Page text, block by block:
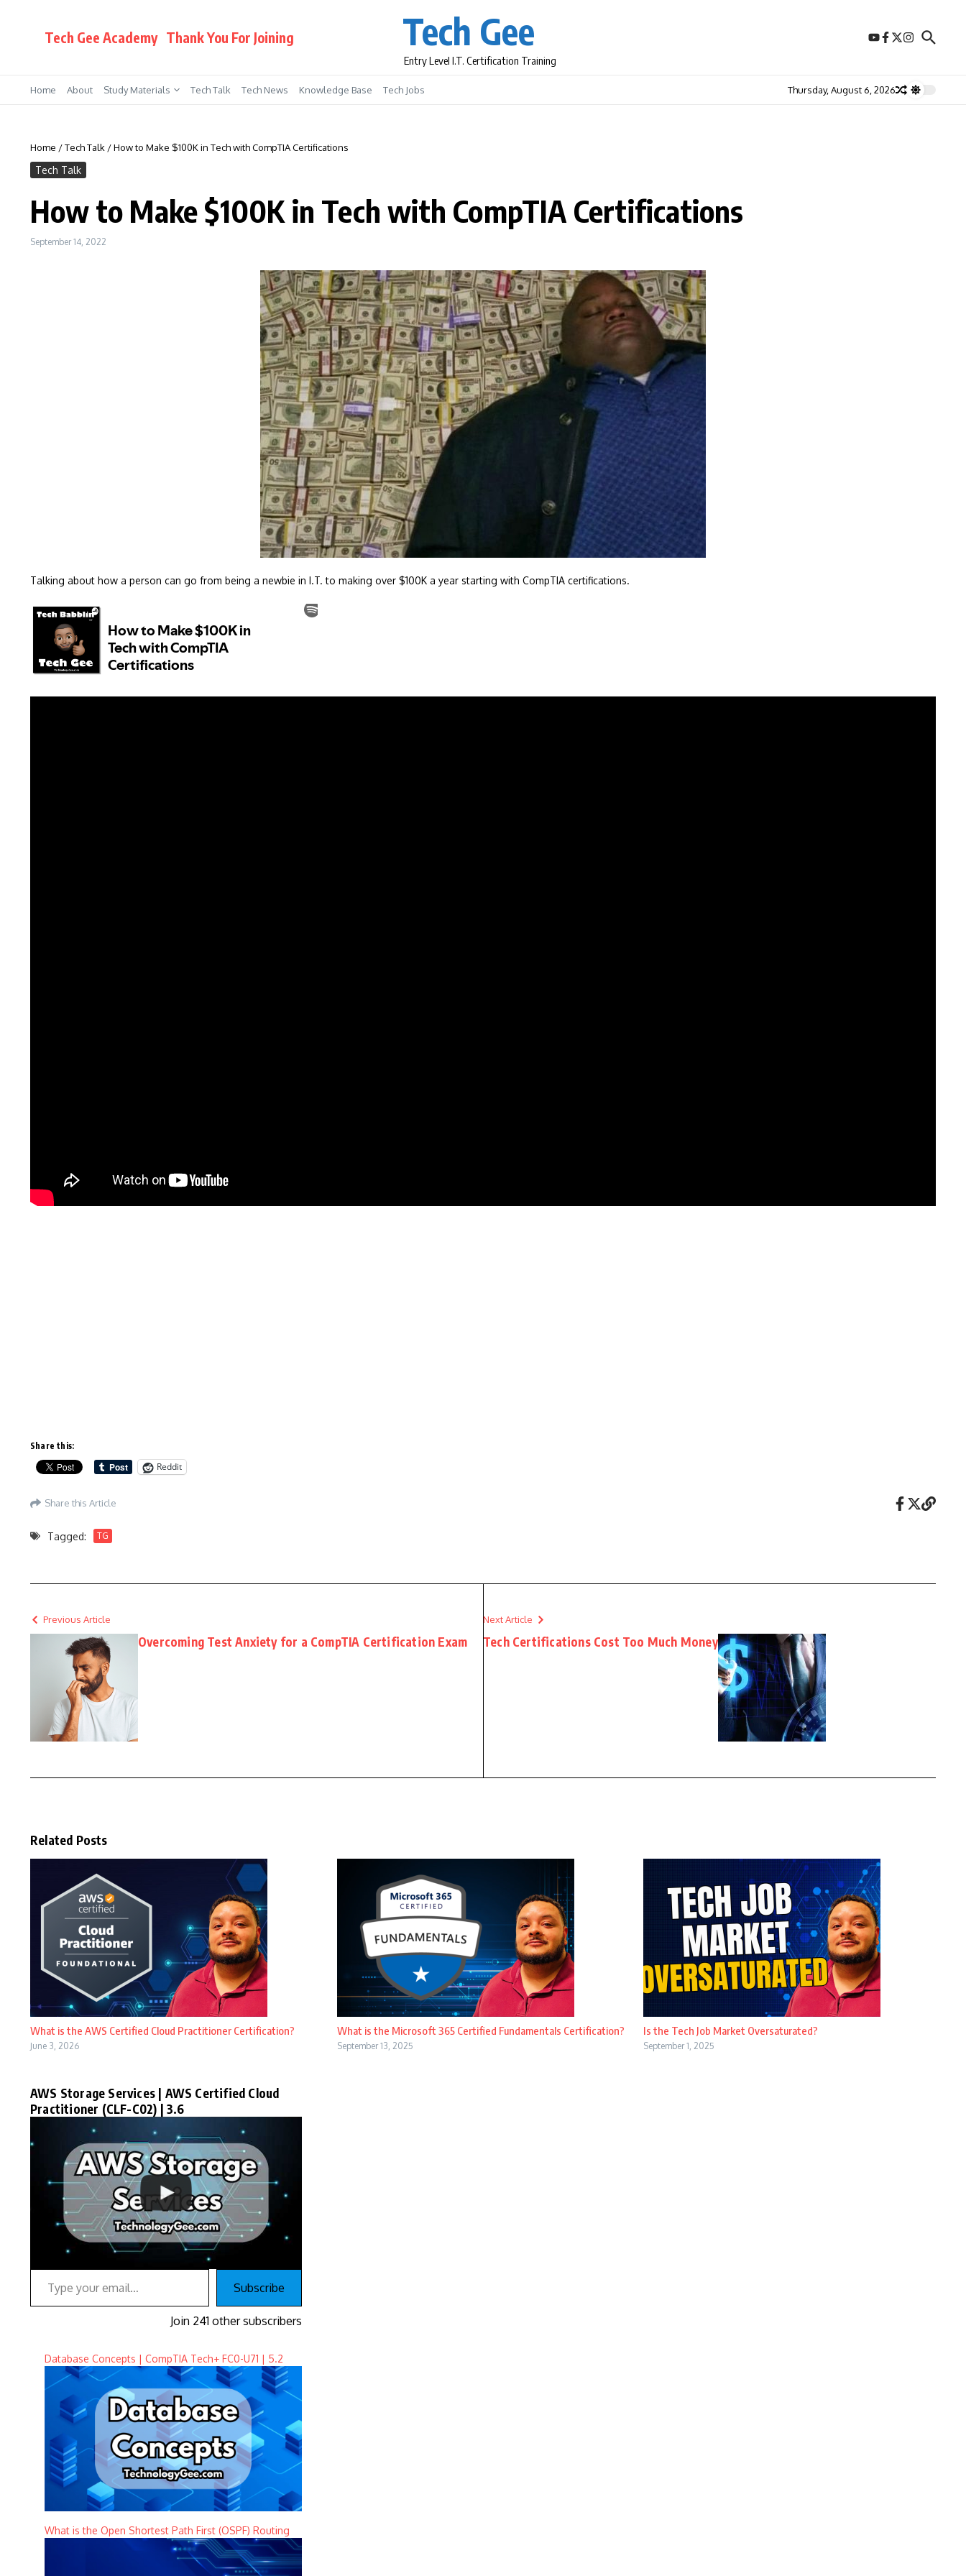
Tech Gee Academy Thank You For Joining Tech Gee
Entry Level I.T. Certification Training
Home About Study Materials Tech Talk Tech News Knowledge Base Tech Jobs Thursday, August 6, 2026
Home /Tech Talk /How to Make $100K in Tech with CompTIA Certifications
Tech Talk
How to Make $100K in Tech with CompTIA Certifications
September 14, 2022
Talking about how a person can go from being a newbie in I.T. to making over $100K a year starting with CompTIA certifications.
Share this:
Reddit
Share this Article
Tagged: TG
Previous Article
Overcoming Test Anxiety for a CompTIA Certification Exam
Next Article
Tech Certifications Cost Too Much Money
Related Posts
What is the AWS Certified Cloud Practitioner Certification?
June 3, 2026
What is the Microsoft 365 Certified Fundamentals Certification?
September 13, 2025
Is the Tech Job Market Oversaturated?
September 1, 2025
AWS Storage Services | AWS Certified Cloud
Practitioner (CLF-C02) | 3.6
Type your email…
Subscribe
Join 241 other subscribers
Database Concepts | CompTIA Tech+ FC0-U71 | 5.2
What is the Open Shortest Path First (OSPF) Routing